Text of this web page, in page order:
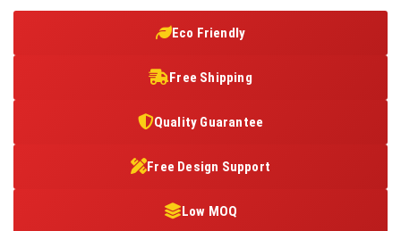
Eco Friendly
Free Shipping
Quality Guarantee
Free Design Support
Low MOQ